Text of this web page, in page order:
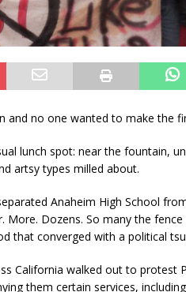
and no one wanted to make the
lunch spot: near the fountain,
artsy types milled about.
Anaheim High School
More. Dozens. So many the
that converged with a political
California walked out to protest
them certain services,